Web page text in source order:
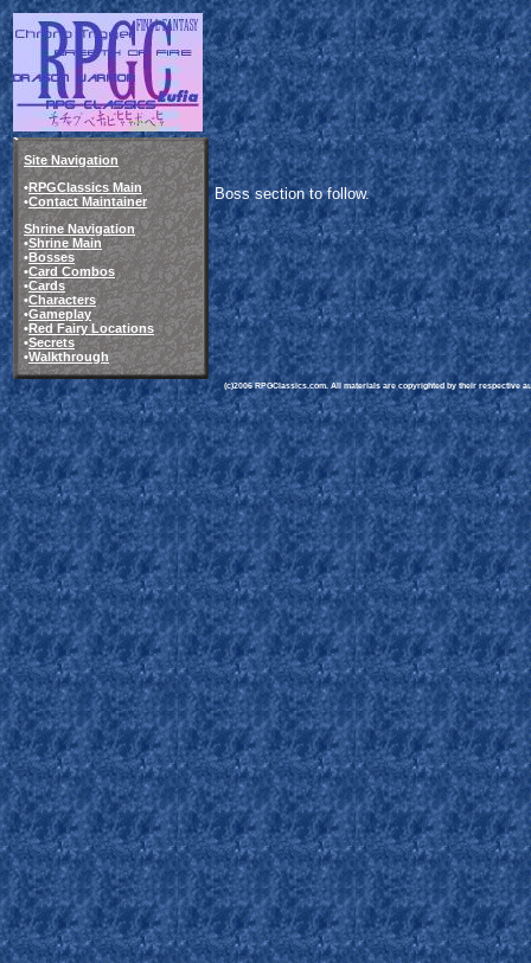
Site Navigation
•RPGClassics Main
•Contact Maintainer
Shrine Navigation
•Shrine Main
•Bosses
•Card Combos
•Cards
•Characters
•Gameplay
•Red Fairy Locations
•Secrets
•Walkthrough
Boss section to follow.
(c)2006 RPGClassics.com. All materials are copyrighted by their respective